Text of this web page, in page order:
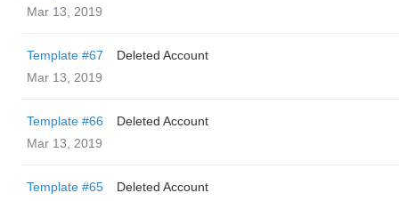
Mar 13, 2019
Template #67
Deleted Account
Mar 13, 2019
Template #66
Deleted Account
Mar 13, 2019
Template #65
Deleted Account